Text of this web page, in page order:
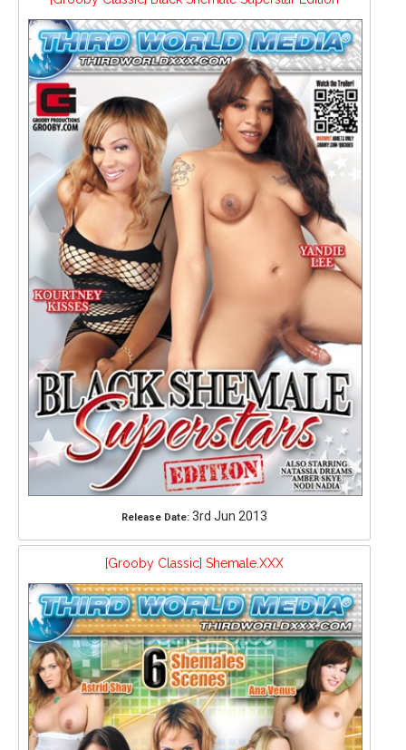
Release Date: 3rd Jun 2013
[Grooby Classic] Shemale.XXX